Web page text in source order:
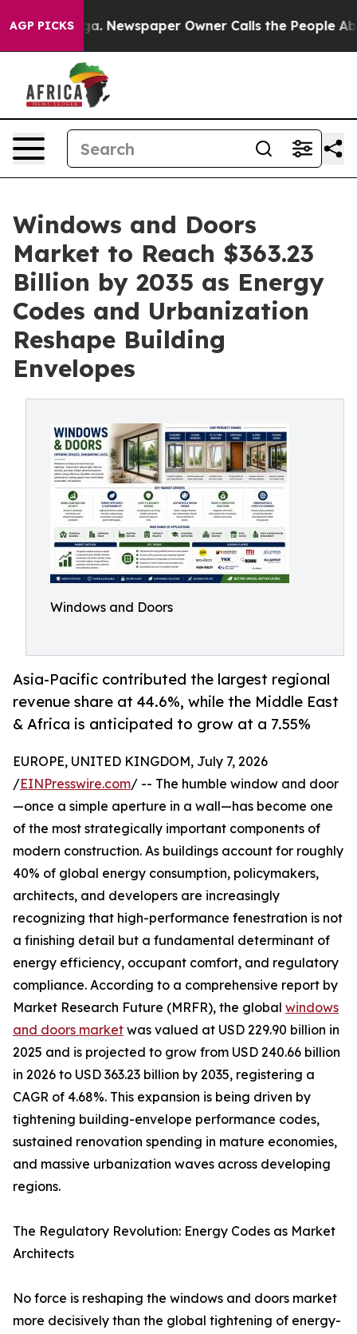
AGP PICKS
Newspaper Owner Calls the People Abruptly
Windows and Doors
Market to Reach $363.23
Billion by 2035 as Energy
Codes and Urbanization
Reshape Building
Envelopes
Windows and Doors
Asia-Pacific contributed the largest regional
revenue share at 44.6%, while the Middle East
& Africa is anticipated to grow at a 7.55%
EUROPE, UNITED KINGDOM, July 7, 2026
/EINPresswire.com/ -- The humble window and door
—once a simple aperture in a wall—has become one
of the most strategically important components of
modern construction. As buildings account for roughly
40% of global energy consumption, policymakers,
architects, and developers are increasingly
recognizing that high-performance fenestration is not
a finishing detail but a fundamental determinant of
energy efficiency, occupant comfort, and regulatory
compliance. According to a comprehensive report by
Market Research Future (MRFR), the global windows
and doors market was valued at USD 229.90 billion in
2025 and is projected to grow from USD 240.66 billion
in 2026 to USD 363.23 billion by 2035, registering a
CAGR of 4.68%. This expansion is being driven by
tightening building-envelope performance codes,
sustained renovation spending in mature economies,
and massive urbanization waves across developing
regions.
The Regulatory Revolution: Energy Codes as Market
Architects
No force is reshaping the windows and doors market
more decisively than the global tightening of energy-